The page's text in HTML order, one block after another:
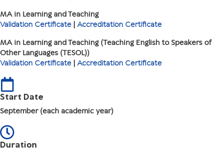
MA in Learning and Teaching
Validation Certificate | Accreditation Certificate
MA in Learning and Teaching (Teaching English to Speakers of
Other Languages (TESOL))
Validation Certificate | Accreditation Certificate
Start Date
September (each academic year)
Duration